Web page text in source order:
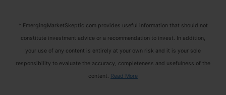
* EmergingMarketSkeptic.com provides useful information that should not
constitute investment advice or a recommendation to invest. In addition,
your use of any content is entirely at your own risk and it is your sole
responsibility to evaluate the accuracy, completeness and usefulness of the
content. Read More